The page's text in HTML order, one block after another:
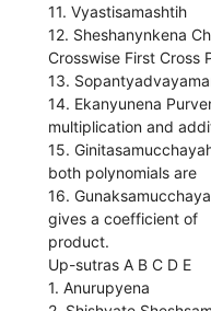
11. Vyastisamashtih
12. Sheshanynkena
Crosswise First Cross
13.
14. Ekanyunena
multiplication and
15.
both polynomials are
16.
gives a coefficient of
product.
Up-sutras A B C D E
1. Anurupyena